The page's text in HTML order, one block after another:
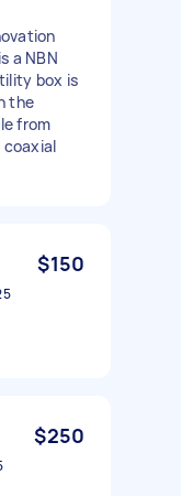
a NBN
box is
the
from
$150
$250